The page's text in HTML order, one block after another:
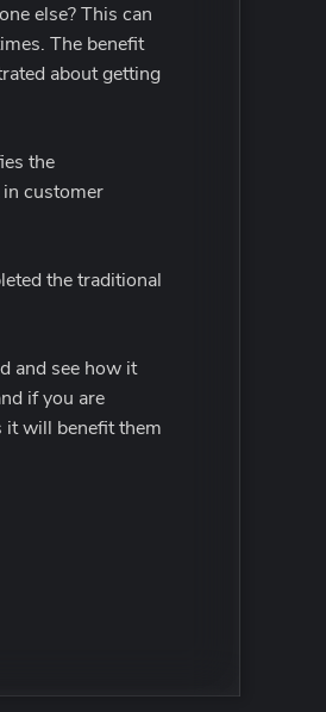
else? This can
The benefit
about getting
the
in customer
the traditional
and see how it
if you are
it will benefit them